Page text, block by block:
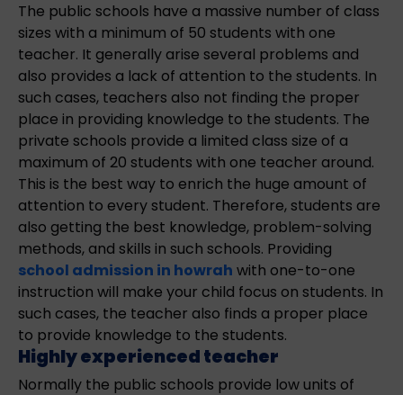
The public schools have a massive number of class
sizes with a minimum of 50 students with one
teacher. It generally arise several problems and
also provides a lack of attention to the students. In
such cases, teachers also not finding the proper
place in providing knowledge to the students. The
private schools provide a limited class size of a
maximum of 20 students with one teacher around.
This is the best way to enrich the huge amount of
attention to every student. Therefore, students are
also getting the best knowledge, problem-solving
methods, and skills in such schools. Providing
school admission in howrah with one-to-one
instruction will make your child focus on students. In
such cases, the teacher also finds a proper place
to provide knowledge to the students.
Highly experienced teacher
Normally the public schools provide low units of